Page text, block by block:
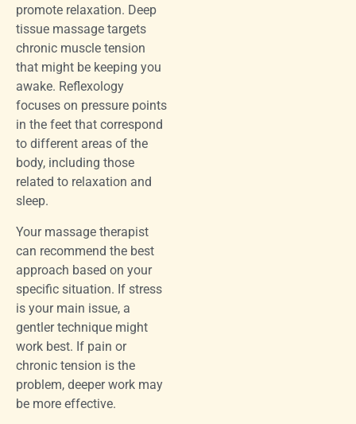
promote relaxation. Deep
tissue massage targets
chronic muscle tension
that might be keeping you
awake. Reflexology
focuses on pressure points
in the feet that correspond
to different areas of the
body, including those
related to relaxation and
sleep.
Your massage therapist
can recommend the best
approach based on your
specific situation. If stress
is your main issue, a
gentler technique might
work best. If pain or
chronic tension is the
problem, deeper work may
be more effective.